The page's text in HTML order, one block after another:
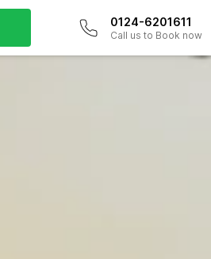
0124-6201611
Call us to Book now